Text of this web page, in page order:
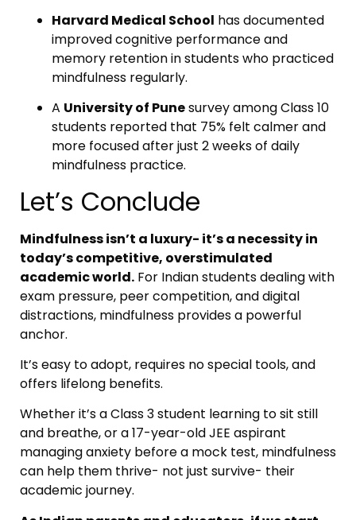
Harvard Medical School has documented
improved cognitive performance and
memory retention in students who practiced
mindfulness regularly.
A University of Punesurvey among Class 10
students reported that 75% felt calmer and
more focused after just 2 weeks of daily
mindfulness practice.
Let’s Conclude
Mindfulness isn’t a luxury- it’s a necessity in
today’s competitive, overstimulated
academic world. For Indian students dealing with
exam pressure, peer competition, and digital
distractions, mindfulness provides a powerful
anchor.
It’s easy to adopt, requires no special tools, and
offers lifelong benefits.
Whether it’s a Class 3 student learning to sit still
and breathe, or a 17-year-old JEE aspirant
managing anxiety before a mock test, mindfulness
can help them thrive- not just survive- their
academic journey.